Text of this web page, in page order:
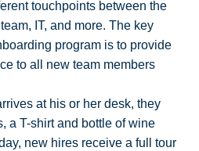
touchpoints between the
IT, and more. The key
program is to provide
to all new team members
at his or her desk, they
a T-shirt and bottle of wine
new hires receive a full tour